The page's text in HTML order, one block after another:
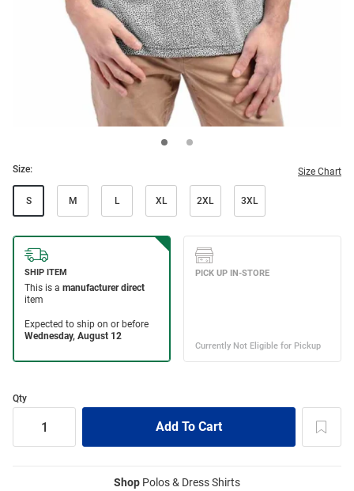
Size: Size Chart
S M L XL 2XL 3XL
Qty
Shop Polos & Dress Shirts